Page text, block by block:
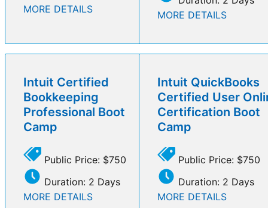
MORE DETAILS
MORE DETAILS
Intuit Certified
Bookkeeping
Professional Boot
Camp
Public Price: $750
Duration: 2 Days
MORE DETAILS
Intuit QuickBooks
Certified User
Certification Boot
Camp
Public Price: $750
Duration: 2 Days
MORE DETAILS